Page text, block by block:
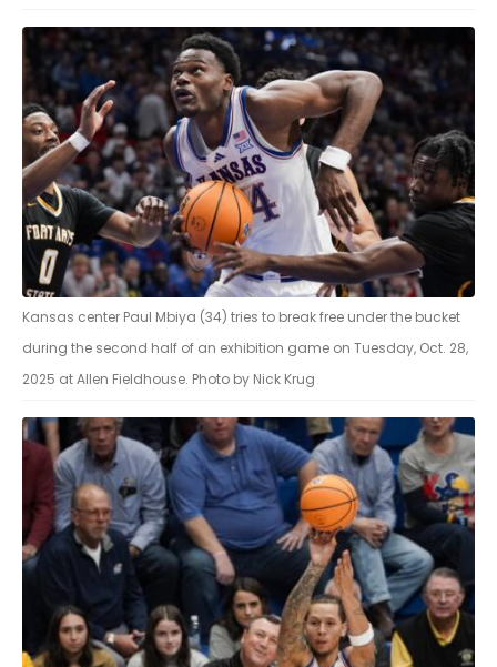
Kansas center Paul Mbiya (34) tries to break free under the bucket
during the second half of an exhibition game on Tuesday, Oct. 28,
2025 at Allen Fieldhouse. Photo by Nick Krug